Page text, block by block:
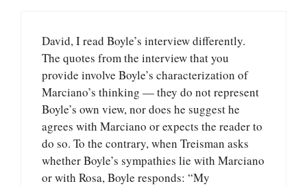
David, I read Boyle’s interview differently.
The quotes from the interview that you
provide involve Boyle’s characterization of
Marciano’s thinking — they do not represent
Boyle’s own view, nor does he suggest he
agrees with Marciano or expects the reader to
do so. To the contrary, when Treisman asks
whether Boyle’s sympathies lie with Marciano
or with Rosa, Boyle responds: “My